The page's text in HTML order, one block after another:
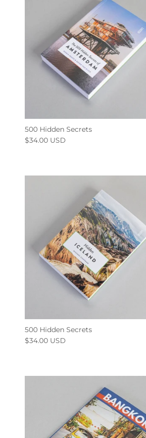
500 Hidden Secrets
$34.00 USD
500 Hidden Secrets
$34.00 USD